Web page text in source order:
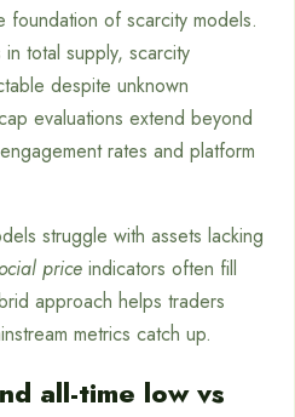
foundation of scarcity models.
total supply, scarcity
despite unknown
evaluations extend beyond
rates and platform
struggle with assets lacking
price indicators often fill
approach helps traders
metrics catch up.
all-time low vs